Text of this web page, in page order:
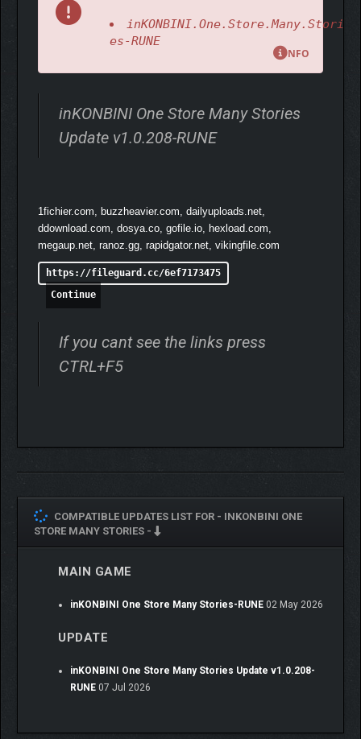
Narrative Focused Interactions
Experience branching dialogue and meaningful choices as you
learn about the lives, routines, and secrets of your customers.
Immerse yourself in a Japan-inspired setting with soft visuals,
and familiarity.
inKONBINI.One.Store.Many.Stori
es-RUNE
NFO
inKONBINI One Store Many Stories
Update v1.0.208-RUNE
1fichier.com, buzzheavier.com, dailyuploads.net,
ddownload.com, dosya.co, gofile.io, hexload.com,
megaup.net, ranoz.gg, rapidgator.net, vikingfile.com
https://fileguard.cc/6ef7173475
Continue
If you cant see the links press
CTRL+F5
COMPATIBLE UPDATES LIST FOR - INKONBINI ONE
STORE MANY STORIES -
MAIN GAME
inKONBINI One Store Many Stories-RUNE 02 May 2026
UPDATE
inKONBINI One Store Many Stories Update v1.0.208-
RUNE 07 Jul 2026